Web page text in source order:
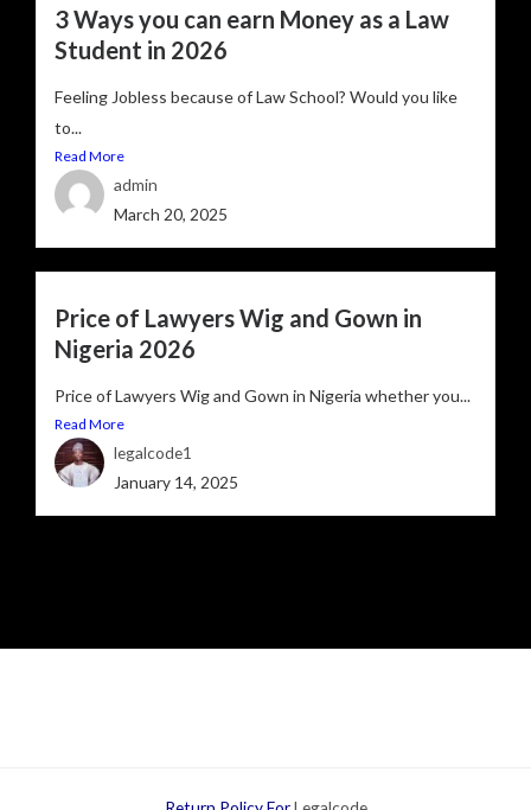
3 Ways you can earn Money as a Law
Student in 2026
Feeling Jobless because of Law School? Would you like
to...
Read More
admin
March 20, 2025
Price of Lawyers Wig and Gown in
Nigeria 2026
Price of Lawyers Wig and Gown in Nigeria whether you...
Read More
legalcode1
January 14, 2025